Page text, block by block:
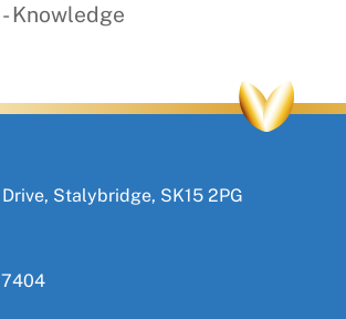
Knowledge
Stalybridge, SK15 2PG